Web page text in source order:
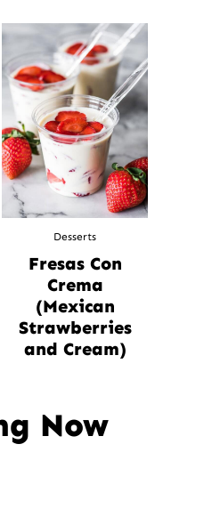
Desserts
Fresas Con
Crema
(Mexican
Strawberries
and Cream)
Now